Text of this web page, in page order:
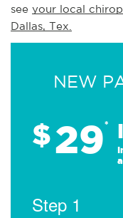
see your local
Dallas, Tex.
NEW
$29*
Step 1